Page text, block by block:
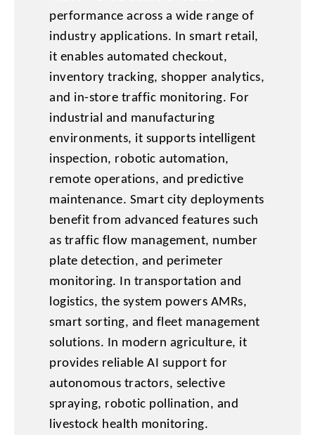
performance across a wide range of
industry applications. In smart retail,
it enables automated checkout,
inventory tracking, shopper analytics,
and in-store traffic monitoring. For
industrial and manufacturing
environments, it supports intelligent
inspection, robotic automation,
remote operations, and predictive
maintenance. Smart city deployments
benefit from advanced features such
as traffic flow management, number
plate detection, and perimeter
monitoring. In transportation and
logistics, the system powers AMRs,
smart sorting, and fleet management
solutions. In modern agriculture, it
provides reliable AI support for
autonomous tractors, selective
spraying, robotic pollination, and
livestock health monitoring.